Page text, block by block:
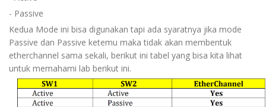
- Passive
Kedua Mode ini bisa digunakan tapi ada syaratnya jika mode
Passive dan Passive ketemu maka tidak akan membentuk
etherchannel sama sekali, berikut ini tabel yang bisa kita lihat
untuk memahami lab berikut ini.